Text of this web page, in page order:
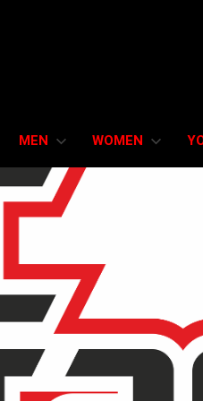
MEN WOMEN